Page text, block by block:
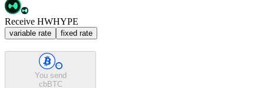
Receive HWHYPE
variable rate fixed rate
You send
cbBTC